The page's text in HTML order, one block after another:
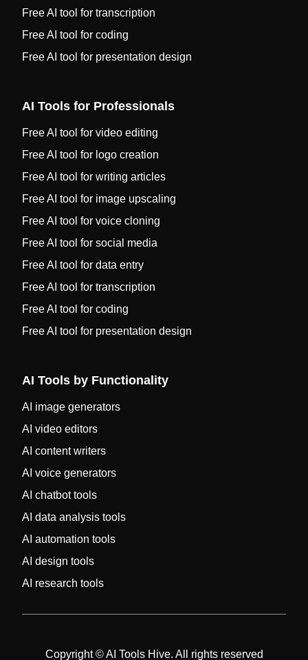
Free AI tool for transcription
Free AI tool for coding
Free AI tool for presentation design
AI Tools for Professionals
Free AI tool for video editing
Free AI tool for logo creation
Free AI tool for writing articles
Free AI tool for image upscaling
Free AI tool for voice cloning
Free AI tool for social media
Free AI tool for data entry
Free AI tool for transcription
Free AI tool for coding
Free AI tool for presentation design
AI Tools by Functionality
AI image generators
AI video editors
AI content writers
AI voice generators
AI chatbot tools
AI data analysis tools
AI automation tools
AI design tools
AI research tools
Copyright © AI Tools Hive. All rights reserved